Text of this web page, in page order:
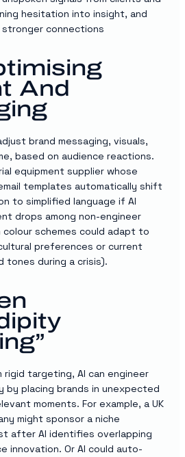
hesitation into insight, and
connections
And
brand messaging, visuals,
based on audience reactions.
equipment supplier whose
templates automatically shift
to simplified language if AI
drops among non-engineer
colour schemes could adapt to
preferences or current
tones during a crisis).
rigid targeting, AI can engineer
by placing brands in unexpected
moments. For example, a UK
might sponsor a niche
after AI identifies overlapping
innovation. Or AI could auto-